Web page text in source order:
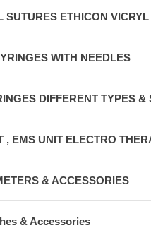
SUTURES ETHICON VICRYL
WITH NEEDLES
DIFFERENT TYPES &
, EMS UNIT ELECTRO
& ACCESSORIES
& Accessories